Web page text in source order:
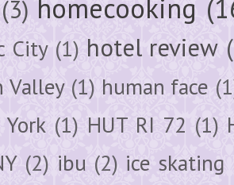
(3) homecooking
City (1) hotel review
Valley (1) human face
(1) HUT RI 72 (1)
(2) ibu (2) ice skating